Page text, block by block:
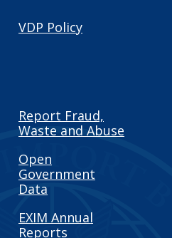
VDP Policy
Report Fraud,
Waste and Abuse
Open
Government
Data
EXIM Annual
Reports